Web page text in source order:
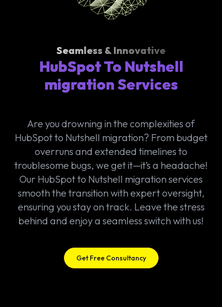
Seamless & Innovative
HubSpot To Nutshell
migration Services
Are you drowning in the complexities of
HubSpot to Nutshell migration? From budget
overruns and extended timelines to
troublesome bugs, we get it—it’s a headache!
Our HubSpot to Nutshell migration services
smooth the transition with expert oversight,
ensuring you stay on track. Leave the stress
behind and enjoy a seamless switch with us!
Get Free Consultancy